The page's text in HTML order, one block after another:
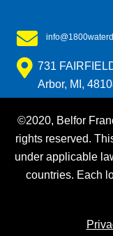
731
Arbor, MI,
©2020, Belfor
rights reserved.
under applicable
countries. Each